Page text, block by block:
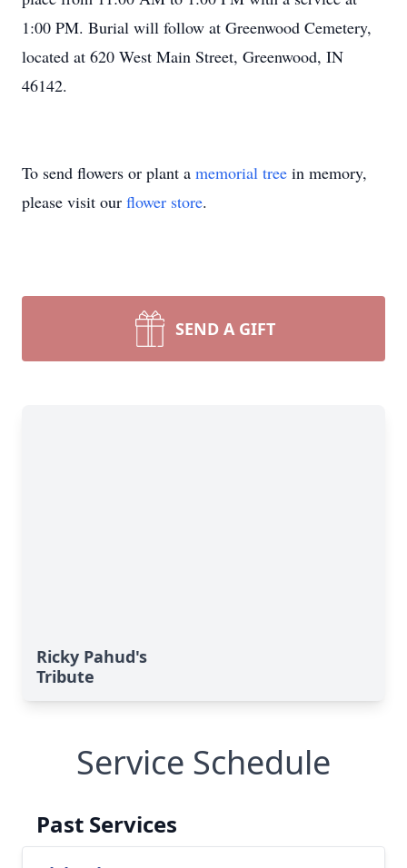
1:00 PM. Burial will follow at Greenwood Cemetery,
located at 620 West Main Street, Greenwood, IN
46142.
To send flowers or plant a memorial tree in memory,
please visit our flower store.
SEND A GIFT
Ricky Pahud's
Tribute
Service Schedule
Past Services